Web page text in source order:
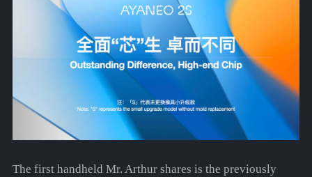
The first handheld Mr. Arthur shares is the previously